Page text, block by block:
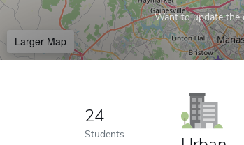
Want to update the
Larger Map
24
Students